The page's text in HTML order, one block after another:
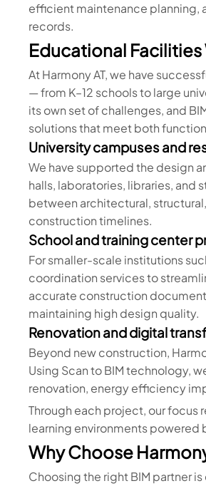
efficient maintenance planning,
records.
Educational Facilities
At Harmony AT, we have
— from K–12 schools to large
its own set of challenges, and
solutions that meet both
University campuses and
We have supported the design
halls, laboratories, libraries, and
between architectural,
construction timelines.
School and training center
For smaller-scale institutions
coordination services to
accurate construction
maintaining high design quality.
Renovation and digital
Beyond new construction,
Using Scan to BIM technology,
renovation, energy efficiency
Through each project, our focus
learning environments powered
Why Choose
Choosing the right BIM partner